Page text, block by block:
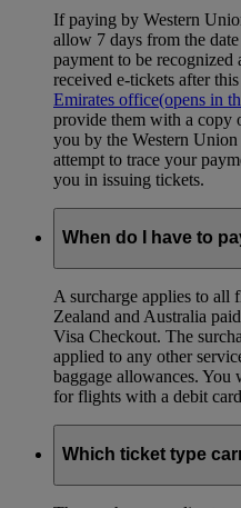
If paying by Western
allow 7 days from the
payment to be
received e-tickets after
Emirates office(opens in
provide them with a copy
you by the Western
attempt to trace your
you in issuing tickets.
When do I have to
A surcharge applies to
Zealand and Australia
Visa Checkout. The
applied to any other
baggage allowances. You
for flights with a debit
Which ticket type